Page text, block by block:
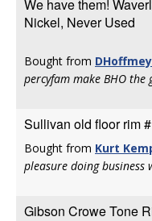
We have them!
Nickel, Never Used
Bought from
percyfam make BHO the
Sullivan old floor rim
Bought from Kurt
pleasure doing business
Gibson Crowe Tone